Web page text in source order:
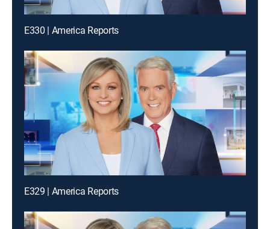
E330 | America Reports
E329 | America Reports